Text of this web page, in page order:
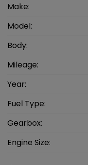
Make:
Model:
Body:
Mileage:
Year:
Fuel Type:
Gearbox:
Engine Size: